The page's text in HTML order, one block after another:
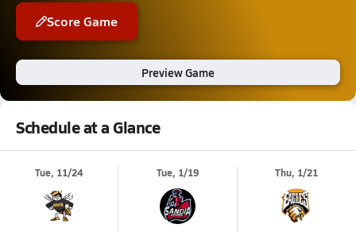
Score Game
Preview Game
Schedule at a Glance
Tue, 11/24 Tue, 1/19 Thu, 1/21